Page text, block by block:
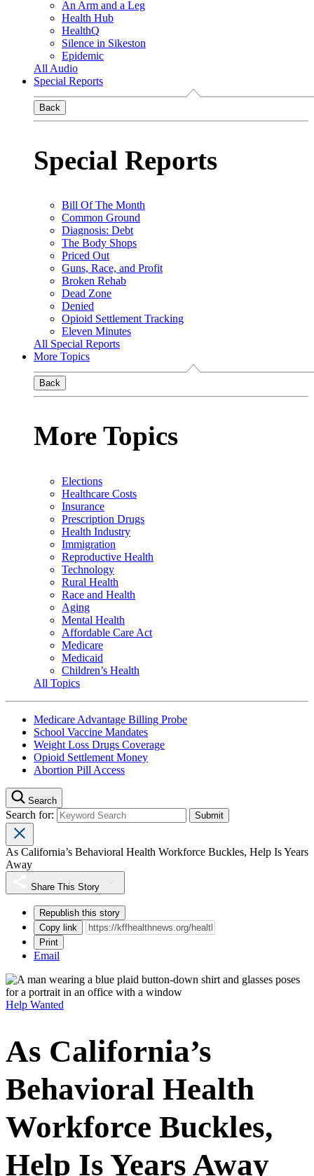
An Arm and a Leg
Health Hub
HealthQ
Silence in Sikeston
Epidemic
All Audio
Special Reports
Back
Special Reports
Bill Of The Month
Common Ground
Diagnosis: Debt
The Body Shops
Priced Out
Guns, Race, and Profit
Broken Rehab
Dead Zone
Denied
Opioid Settlement Tracking
Eleven Minutes
All Special Reports
More Topics
Back
More Topics
Elections
Healthcare Costs
Insurance
Prescription Drugs
Health Industry
Immigration
Reproductive Health
Technology
Rural Health
Race and Health
Aging
Mental Health
Affordable Care Act
Medicare
Medicaid
Children’s Health
All Topics
Medicare Advantage Billing Probe
School Vaccine Mandates
Weight Loss Drugs Coverage
Opioid Settlement Money
Abortion Pill Access
Search
Search for:
As California’s Behavioral Health Workforce Buckles, Help Is Years
Away
Share This Story
Republish this story
Copy link
Print
Email
Help Wanted
As California’s
Behavioral Health
Workforce Buckles,
Help Is Years Away